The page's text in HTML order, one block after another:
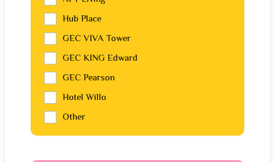
Hub Place
GEC VIVA Tower
GEC KING Edward
GEC Pearson
Hotel Willo
Other